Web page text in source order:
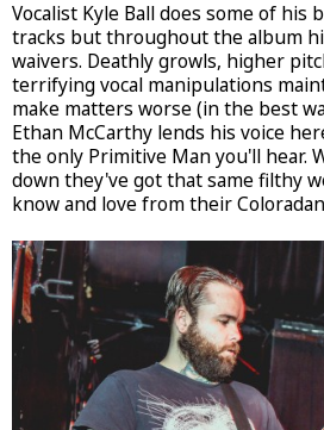
Vocalist Kyle Ball does some of his
tracks but throughout the album
waivers. Deathly growls, higher
terrifying vocal manipulations
make matters worse (in the best
Ethan McCarthy lends his voice
the only Primitive Man you'll hear.
down they've got that same filthy
know and love from their